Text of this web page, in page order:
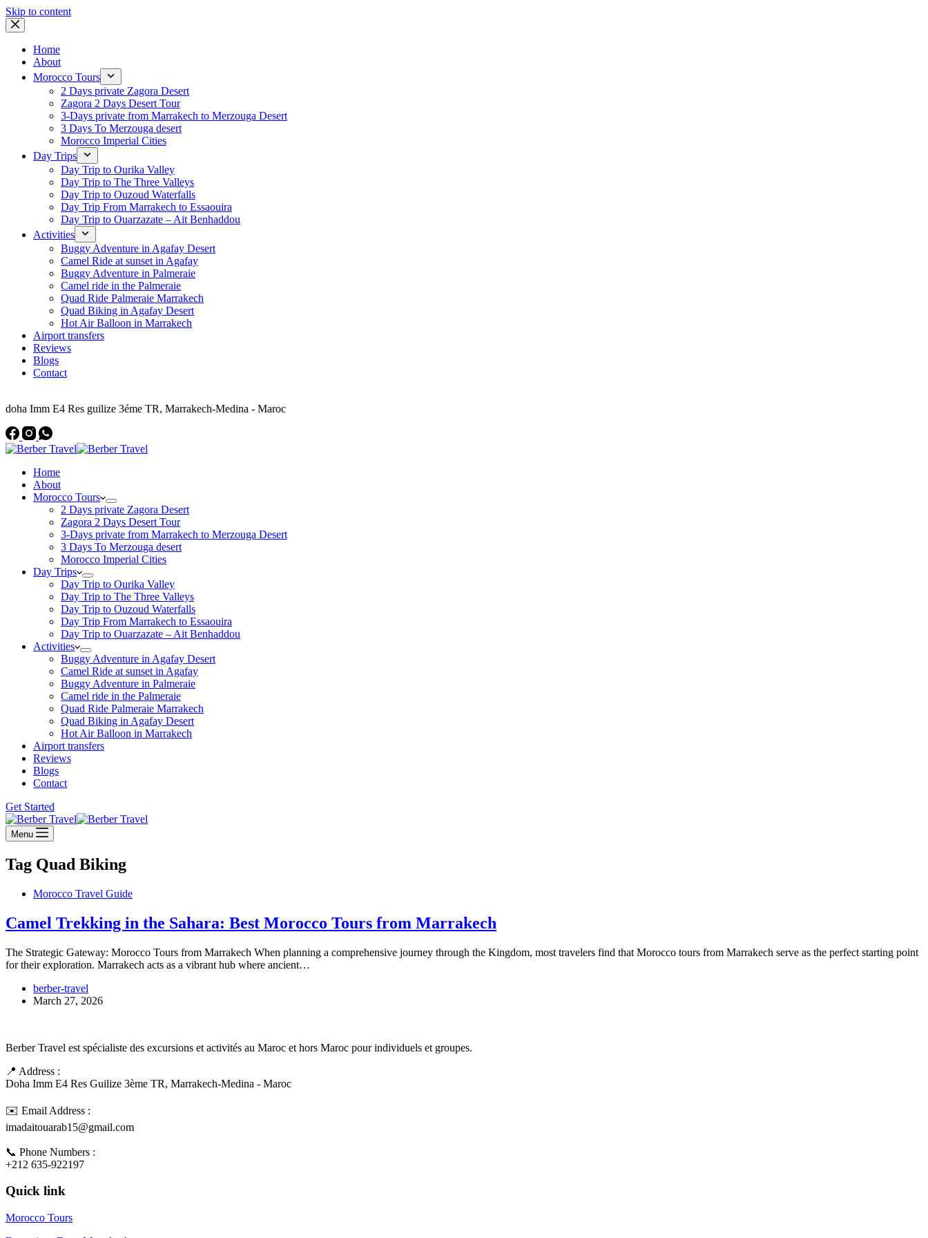
Skip to content
Home
About
Morocco Tours
2 Days private Zagora Desert
Zagora 2 Days Desert Tour
3-Days private from Marrakech to Merzouga Desert
3 Days To Merzouga desert
Morocco Imperial Cities
Day Trips
Day Trip to Ourika Valley
Day Trip to The Three Valleys
Day Trip to Ouzoud Waterfalls
Day Trip From Marrakech to Essaouira
Day Trip to Ouarzazate – Ait Benhaddou
Activities
Buggy Adventure in Agafay Desert
Camel Ride at sunset in Agafay
Buggy Adventure in Palmeraie
Camel ride in the Palmeraie
Quad Ride Palmeraie Marrakech
Quad Biking in Agafay Desert
Hot Air Balloon in Marrakech
Airport transfers
Reviews
Blogs
Contact
doha Imm E4 Res guilize 3éme TR, Marrakech-Medina - Maroc
Home
About
Morocco Tours
2 Days private Zagora Desert
Zagora 2 Days Desert Tour
3-Days private from Marrakech to Merzouga Desert
3 Days To Merzouga desert
Morocco Imperial Cities
Day Trips
Day Trip to Ourika Valley
Day Trip to The Three Valleys
Day Trip to Ouzoud Waterfalls
Day Trip From Marrakech to Essaouira
Day Trip to Ouarzazate – Ait Benhaddou
Activities
Buggy Adventure in Agafay Desert
Camel Ride at sunset in Agafay
Buggy Adventure in Palmeraie
Camel ride in the Palmeraie
Quad Ride Palmeraie Marrakech
Quad Biking in Agafay Desert
Hot Air Balloon in Marrakech
Airport transfers
Reviews
Blogs
Contact
Get Started
Menu
Tag Quad Biking
Morocco Travel Guide
Camel Trekking in the Sahara: Best Morocco Tours from Marrakech
The Strategic Gateway: Morocco Tours from Marrakech When planning a comprehensive journey through the Kingdom, most travelers find that Morocco tours from Marrakech serve as the perfect starting point
for their exploration. Marrakech acts as a vibrant hub where ancient…
berber-travel
March 27, 2026
Berber Travel est spécialiste des excursions et activités au Maroc et hors Maroc pour individuels et groupes.
📍 Address :
Doha Imm E4 Res Guilize 3ème TR, Marrakech-Medina - Maroc
✉️ Email Address :
imadaitouarab15@gmail.com
📞 Phone Numbers :
+212 635-922197
Quick link
Morocco Tours